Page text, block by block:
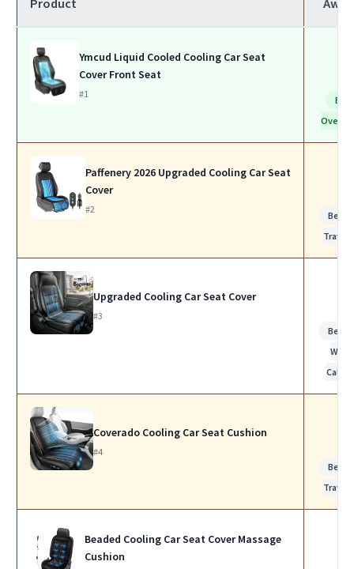
Product
Ymcud Liquid Cooled Cooling Car Seat
Cover Front Seat
#1
Overall
Paffenery 2026 Upgraded Cooling Car Seat
Cover
#2
Best
Travel
Upgraded Cooling Car Seat Cover
#3
Best
Work
Calls
Coverado Cooling Car Seat Cushion
#4
Best
Travel
Beaded Cooling Car Seat Cover Massage
Cushion